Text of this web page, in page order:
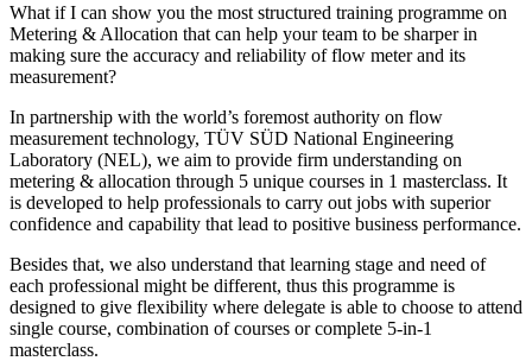
What if I can show you the most structured training programme on
Metering & Allocation that can help your team to be sharper in
making sure the accuracy and reliability of flow meter and its
measurement?
In partnership with the world’s foremost authority on flow
measurement technology, TÜV SÜD National Engineering
Laboratory (NEL), we aim to provide firm understanding on
metering & allocation through 5 unique courses in 1 masterclass. It
is developed to help professionals to carry out jobs with superior
confidence and capability that lead to positive business performance.
Besides that, we also understand that learning stage and need of
each professional might be different, thus this programme is
designed to give flexibility where delegate is able to choose to attend
single course, combination of courses or complete 5-in-1
masterclass.